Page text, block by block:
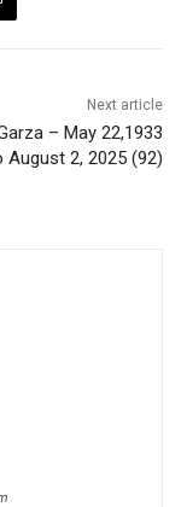
Next article
– May 22,1933
August 2, 2025 (92)